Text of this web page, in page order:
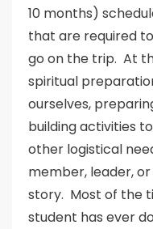
10 months)
that are required
go on the trip. At
spiritual
ourselves,
building activities
other logistical
member, leader,
story. Most of the
student has ever